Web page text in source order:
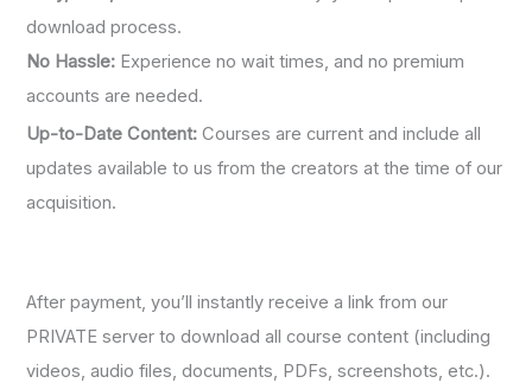
download process.
No Hassle: Experience no wait times, and no premium
accounts are needed.
Up-to-Date Content: Courses are current and include all
updates available to us from the creators at the time of our
acquisition.
After payment, you’ll instantly receive a link from our
PRIVATE server to download all course content (including
videos, audio files, documents, PDFs, screenshots, etc.).